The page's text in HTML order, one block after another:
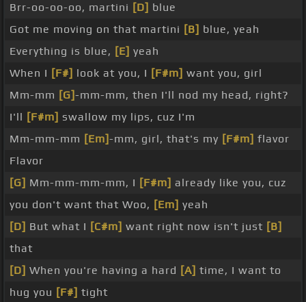
Brr-oo-oo-oo, martini [D] blue
Got me moving on that martini [B] blue, yeah
Everything is blue, [E] yeah
When I [F#] look at you, I [F#m] want you, girl
Mm-mm [G]-mm-mm, then I'll nod my head, right?
I'll [F#m] swallow my lips, cuz I'm
Mm-mm-mm [Em]-mm, girl, that's my [F#m] flavor
Flavor
[G] Mm-mm-mm-mm, I [F#m] already like you, cuz
you don't want that Woo, [Em] yeah
[D] But what I [C#m] want right now isn't just [B]
that
[D] When you're having a hard [A] time, I want to
hug you [F#] tight